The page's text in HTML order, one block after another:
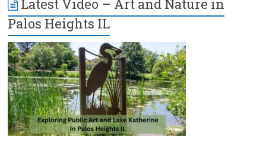
Latest Video – Art and Nature in
Palos Heights IL